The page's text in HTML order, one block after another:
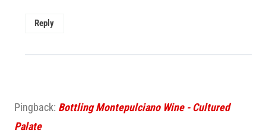
Reply
Pingback: Bottling Montepulciano Wine - Cultured
Palate